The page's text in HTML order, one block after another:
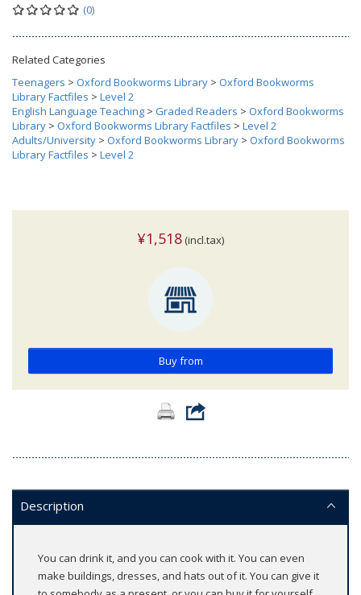
(0)
Related Categories
Teenagers > Oxford Bookworms Library > Oxford Bookworms
Library Factfiles > Level 2
English Language Teaching > Graded Readers > Oxford Bookworms
Library > Oxford Bookworms Library Factfiles > Level 2
Adults/University > Oxford Bookworms Library > Oxford Bookworms
Library Factfiles > Level 2
¥1,518 (incl.tax)
Buy from
Description
You can drink it, and you can cook with it. You can even
make buildings, dresses, and hats out of it. You can give it